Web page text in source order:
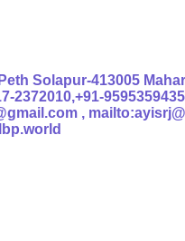
Solapur-413005
2372010,+91-9595359435
,